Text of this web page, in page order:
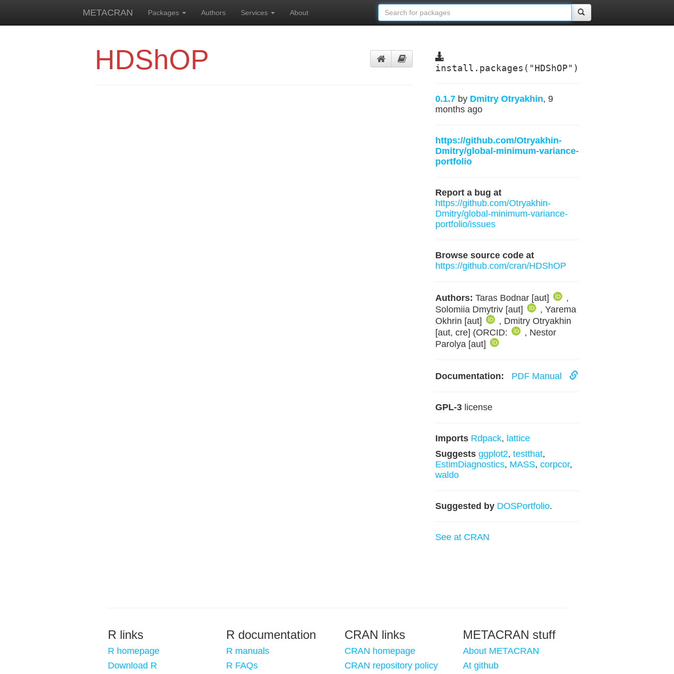
METACRAN Packages Authors Services About
HDShOP install.packages("HDShOP")
0.1.7 by Dmitry Otryakhin, 9
months ago
https://github.com/Otryakhin-
Dmitry/global-minimum-variance-
portfolio
Report a bug at
https://github.com/Otryakhin-
Dmitry/global-minimum-variance-
portfolio/issues
Browse source code at
https://github.com/cran/HDShOP
Authors: Taras Bodnar [aut]
,
Solomiia Dmytriv [aut]
, Yarema
Okhrin [aut]
, Dmitry Otryakhin
[aut, cre] (ORCID:
, Nestor
Parolya [aut]
Documentation: PDF Manual
GPL-3license
Imports Rdpack, lattice
Suggests ggplot2, testthat,
EstimDiagnostics, MASS, corpcor,
waldo
Suggested by DOSPortfolio.
See at CRAN
R links
R homepage
Download R
R documentation
R manuals
R FAQs
CRAN links
CRAN homepage
CRAN repository policy
METACRAN stuff
About METACRAN
At github